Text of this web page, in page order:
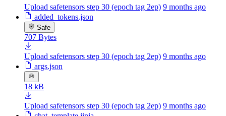
Upload safetensors step 30 (epoch tag 2ep) 9 months ago
added_tokens.json
Safe
707 Bytes
Upload safetensors step 30 (epoch tag 2ep) 9 months ago
args.json
18 kB
Upload safetensors step 30 (epoch tag 2ep) 9 months ago